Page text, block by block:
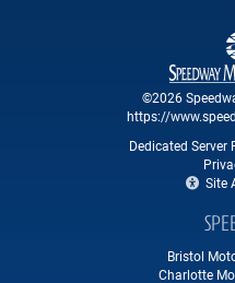
©2026
https://
Dedicated Server
Site
Bristol
Charlotte